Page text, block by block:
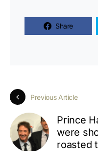
Share
Previous Article
Prince
were
roasted